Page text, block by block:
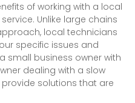
of working with a local
Unlike large chains
local technicians
specific issues and
small business owner with
dealing with a slow
solutions that are